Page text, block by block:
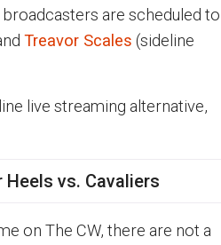
broadcasters are scheduled to
Treavor Scales (sideline
live streaming alternative,
vs. Cavaliers
on The CW, there are not a